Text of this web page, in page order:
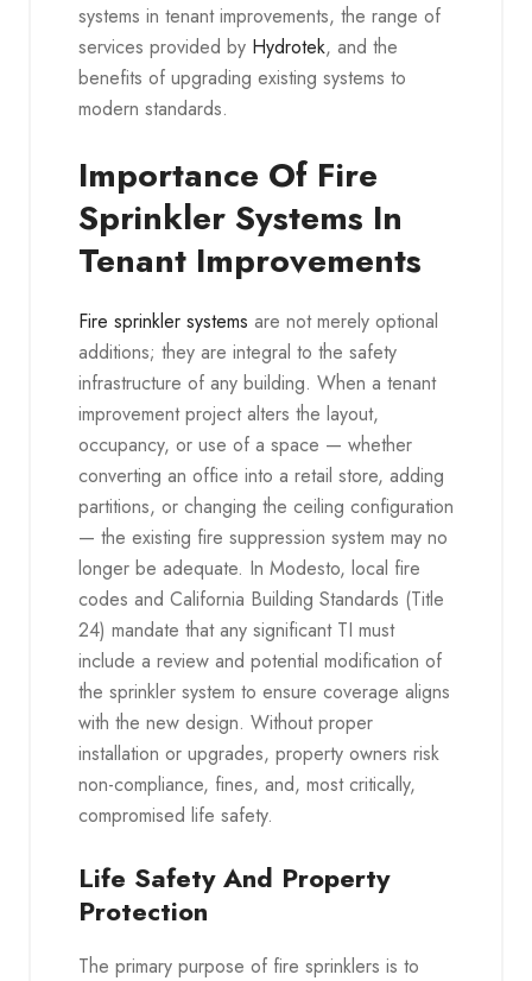
systems in tenant improvements, the range of
services provided by Hydrotek, and the
benefits of upgrading existing systems to
modern standards.
Importance Of Fire
Sprinkler Systems In
Tenant Improvements
Fire sprinkler systems are not merely optional
additions; they are integral to the safety
infrastructure of any building. When a tenant
improvement project alters the layout,
occupancy, or use of a space — whether
converting an office into a retail store, adding
partitions, or changing the ceiling configuration
— the existing fire suppression system may no
longer be adequate. In Modesto, local fire
codes and California Building Standards (Title
24) mandate that any significant TI must
include a review and potential modification of
the sprinkler system to ensure coverage aligns
with the new design. Without proper
installation or upgrades, property owners risk
non-compliance, fines, and, most critically,
compromised life safety.
Life Safety And Property
Protection
The primary purpose of fire sprinklers is to